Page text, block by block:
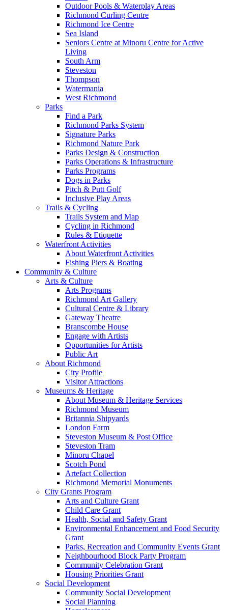
Outdoor Pools & Waterplay Areas
Richmond Curling Centre
Richmond Ice Centre
Sea Island
Seniors Centre at Minoru Centre for Active
Living
South Arm
Steveston
Thompson
Watermania
West Richmond
Parks
Find a Park
Richmond Parks System
Signature Parks
Richmond Nature Park
Parks Design & Construction
Parks Operations & Infrastructure
Parks Programs
Dogs in Parks
Pitch & Putt Golf
Inclusive Play Areas
Trails & Cycling
Trails System and Map
Cycling in Richmond
Rules & Etiquette
Waterfront Activities
About Waterfront Activities
Fishing Piers & Boating
Community & Culture
Arts & Culture
Arts Programs
Richmond Art Gallery
Cultural Centre & Library
Gateway Theatre
Branscombe House
Engage with Artists
Opportunities for Artists
Public Art
About Richmond
City Profile
Visitor Attractions
Museums & Heritage
About Museum & Heritage Services
Richmond Museum
Britannia Shipyards
London Farm
Steveston Museum & Post Office
Steveston Tram
Minoru Chapel
Scotch Pond
Artefact Collection
Richmond Memorial Monuments
City Grants Program
Arts and Culture Grant
Child Care Grant
Health, Social and Safety Grant
Environmental Enhancement and Food Security
Grant
Parks, Recreation and Community Events Grant
Neighbourhood Block Party Program
Community Celebration Grant
Housing Priorities Grant
Social Development
Community Social Development
Social Planning